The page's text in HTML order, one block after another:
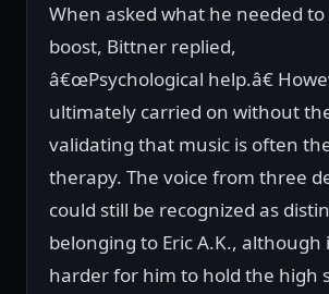
When asked what he needed
boost, Bittner replied,
â€œPsychological help.â€
ultimately carried on without
validating that music is often
therapy. The voice from three
could still be recognized as
belonging to Eric A.K., although
harder for him to hold the high